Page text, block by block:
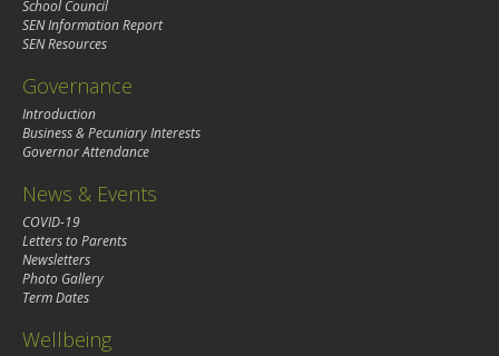
School Council
SEN Information Report
SEN Resources
Governance
Introduction
Business & Pecuniary Interests
Governor Attendance
News & Events
COVID-19
Letters to Parents
Newsletters
Photo Gallery
Term Dates
Wellbeing